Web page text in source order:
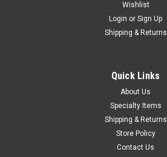
Wishlist
Login or Sign Up
Shipping & Returns
Quick Links
About Us
Specialty Items
Shipping & Returns
Store Policy
Contact Us